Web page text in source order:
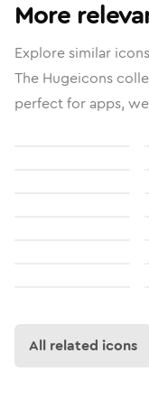
More
Explore similar
The Hugeicons
perfect for apps,
All related icons